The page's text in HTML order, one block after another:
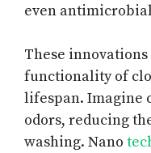
even
These
functionality of
lifespan. Imagine
odors, reducing
washing. Nano